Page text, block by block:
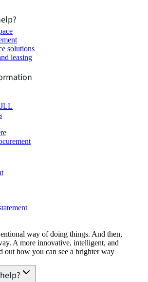
solutions
leasing
way of doing things. And then,
A more innovative, intelligent, and
out how you can see a brighter way